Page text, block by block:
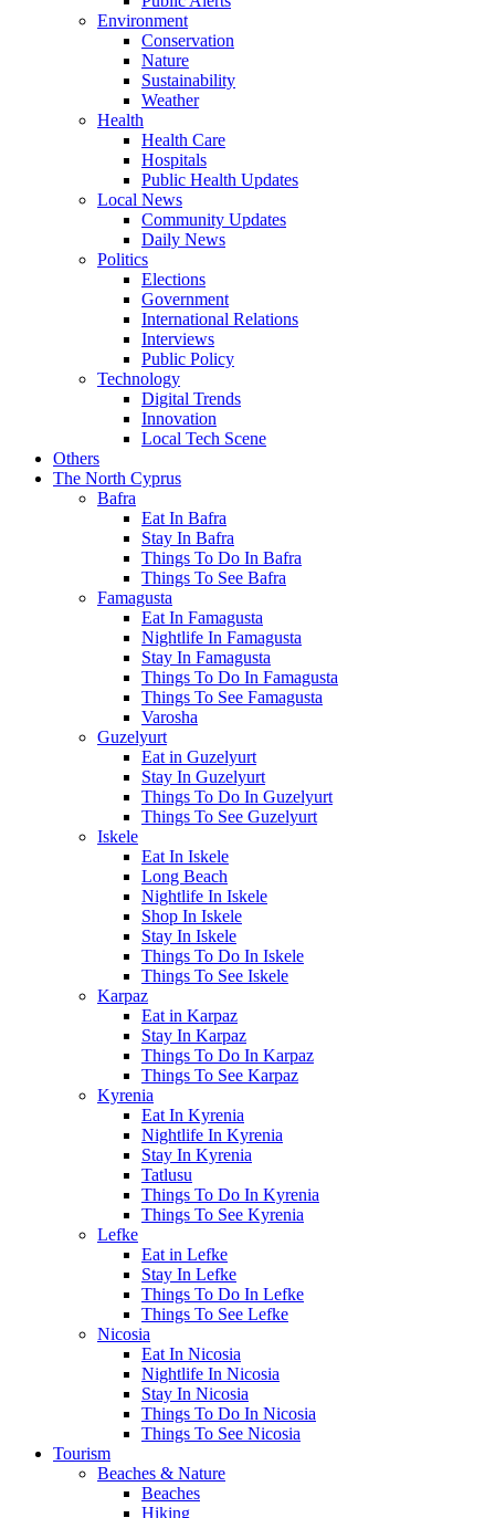
Environment
Conservation
Nature
Sustainability
Weather
Health
Health Care
Hospitals
Public Health Updates
Local News
Community Updates
Daily News
Politics
Elections
Government
International Relations
Interviews
Public Policy
Technology
Digital Trends
Innovation
Local Tech Scene
Others
The North Cyprus
Bafra
Eat In Bafra
Stay In Bafra
Things To Do In Bafra
Things To See Bafra
Famagusta
Eat In Famagusta
Nightlife In Famagusta
Stay In Famagusta
Things To Do In Famagusta
Things To See Famagusta
Varosha
Guzelyurt
Eat in Guzelyurt
Stay In Guzelyurt
Things To Do In Guzelyurt
Things To See Guzelyurt
Iskele
Eat In Iskele
Long Beach
Nightlife In Iskele
Shop In Iskele
Stay In Iskele
Things To Do In Iskele
Things To See Iskele
Karpaz
Eat in Karpaz
Stay In Karpaz
Things To Do In Karpaz
Things To See Karpaz
Kyrenia
Eat In Kyrenia
Nightlife In Kyrenia
Stay In Kyrenia
Tatlusu
Things To Do In Kyrenia
Things To See Kyrenia
Lefke
Eat in Lefke
Stay In Lefke
Things To Do In Lefke
Things To See Lefke
Nicosia
Eat In Nicosia
Nightlife In Nicosia
Stay In Nicosia
Things To Do In Nicosia
Things To See Nicosia
Tourism
Beaches & Nature
Beaches
Hiking